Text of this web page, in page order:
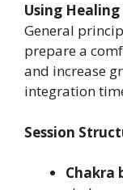
Using
General
prepare a
and increase
integration
Session
Chakra